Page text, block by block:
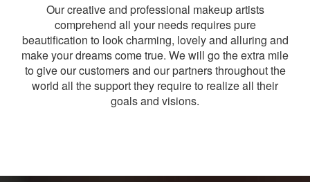
Our creative and professional makeup artists
comprehend all your needs requires pure
beautification to look charming, lovely and alluring and
make your dreams come true. We will go the extra mile
to give our customers and our partners throughout the
world all the support they require to realize all their
goals and visions.